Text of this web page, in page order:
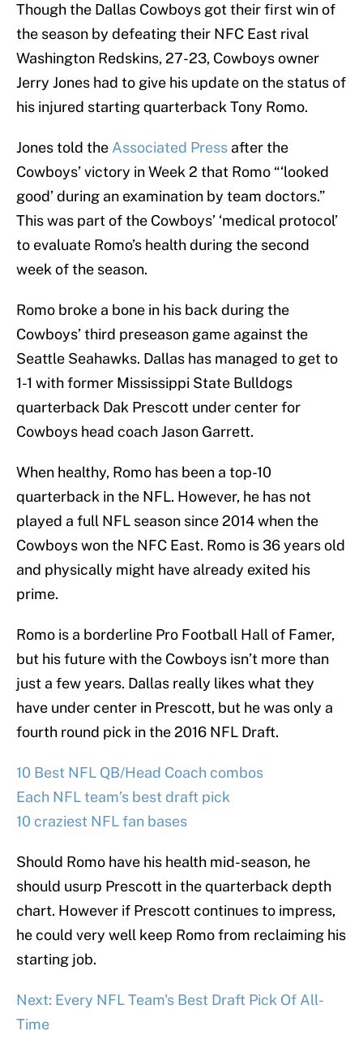
Though the Dallas Cowboys got their first win of
the season by defeating their NFC East rival
Washington Redskins, 27-23, Cowboys owner
Jerry Jones had to give his update on the status of
his injured starting quarterback Tony Romo.
Jones told the Associated Press after the
Cowboys’ victory in Week 2 that Romo “‘looked
good’ during an examination by team doctors.”
This was part of the Cowboys’ ‘medical protocol’
to evaluate Romo’s health during the second
week of the season.
Romo broke a bone in his back during the
Cowboys’ third preseason game against the
Seattle Seahawks. Dallas has managed to get to
1-1 with former Mississippi State Bulldogs
quarterback Dak Prescott under center for
Cowboys head coach Jason Garrett.
When healthy, Romo has been a top-10
quarterback in the NFL. However, he has not
played a full NFL season since 2014 when the
Cowboys won the NFC East. Romo is 36 years old
and physically might have already exited his
prime.
Romo is a borderline Pro Football Hall of Famer,
but his future with the Cowboys isn’t more than
just a few years. Dallas really likes what they
have under center in Prescott, but he was only a
fourth round pick in the 2016 NFL Draft.
10 Best NFL QB/Head Coach combos
Each NFL team’s best draft pick
10 craziest NFL fan bases
Should Romo have his health mid-season, he
should usurp Prescott in the quarterback depth
chart. However if Prescott continues to impress,
he could very well keep Romo from reclaiming his
starting job.
Next: Every NFL Team's Best Draft Pick Of All-
Time